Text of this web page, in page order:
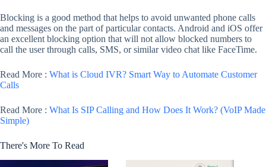
Blocking is a good method that helps to avoid unwanted phone calls
and messages on the part of particular contacts. Android and iOS offer
an excellent blocking option that will not allow blocked numbers to
call the user through calls, SMS, or similar video chat like FaceTime.
Read More : What is Cloud IVR? Smart Way to Automate Customer
Calls
Read More : What Is SIP Calling and How Does It Work? (VoIP Made
Simple)
There's More To Read